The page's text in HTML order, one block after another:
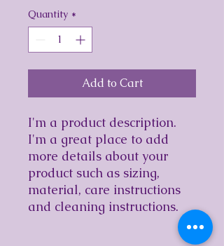
Quantity *
Add to Cart
I'm a product description.
I'm a great place to add
more details about your
product such as sizing,
material, care instructions
and cleaning instructions.